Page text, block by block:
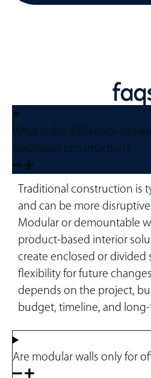
What is the difference
traditional construction?
Traditional construction is
and can be more
Modular or demountable
product-based interior
create enclosed or divided
flexibility for future
depends on the project,
budget, timeline, and long-
Are modular walls only for